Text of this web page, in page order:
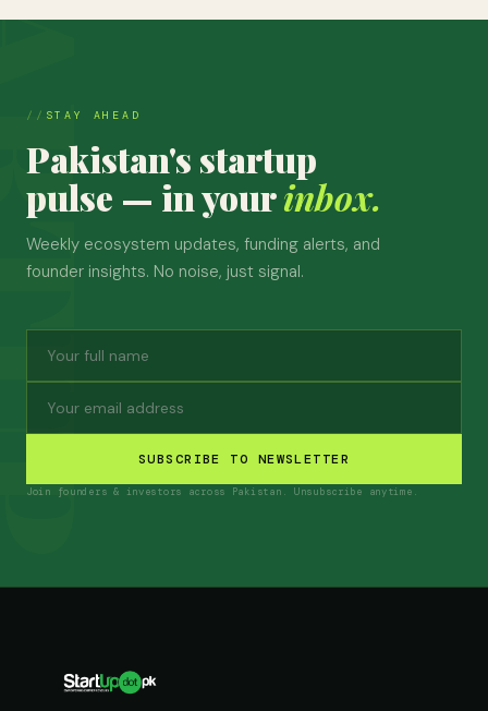
STAY AHEAD
Pakistan's startup
pulse — in yourinbox.
Weekly ecosystem updates, funding alerts, and
founder insights. No noise, just signal.
SUBSCRIBE TO NEWSLETTER
Join founders & investors across Pakistan. Unsubscribe anytime.